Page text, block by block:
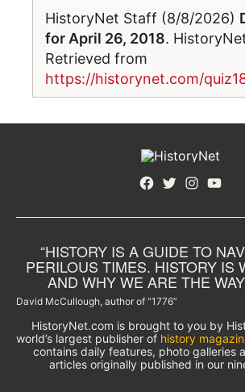
HistoryNet Staff (8/8/2026)
for April 26, 2018.
Retrieved from
https://historynet.com/
Facebook
TwitterInstagram
“HISTORY IS A GUIDE TO
PERILOUS TIMES. HISTORY IS
AND WHY WE ARE THE
David McCullough, author of “1776”
HistoryNet.com is brought to you by
world’s largest publisher of history
contains daily features, photo galleries
articles originally published in our